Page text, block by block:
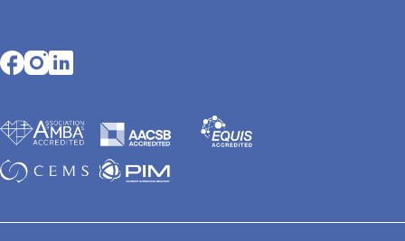
Opens in a new tab
Opens in a new tab
Opens in a new tab